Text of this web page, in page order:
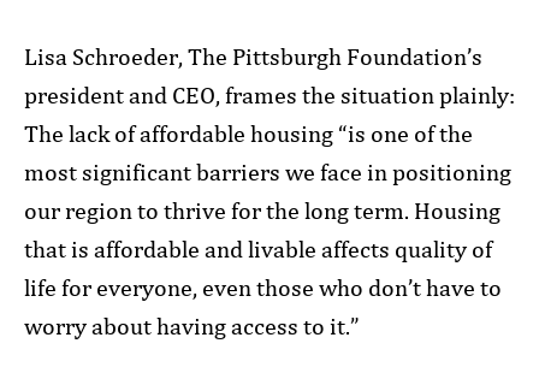
Lisa Schroeder, The Pittsburgh Foundation’s
president and CEO, frames the situation plainly:
The lack of affordable housing “is one of the
most significant barriers we face in positioning
our region to thrive for the long term. Housing
that is affordable and livable affects quality of
life for everyone, even those who don’t have to
worry about having access to it.”